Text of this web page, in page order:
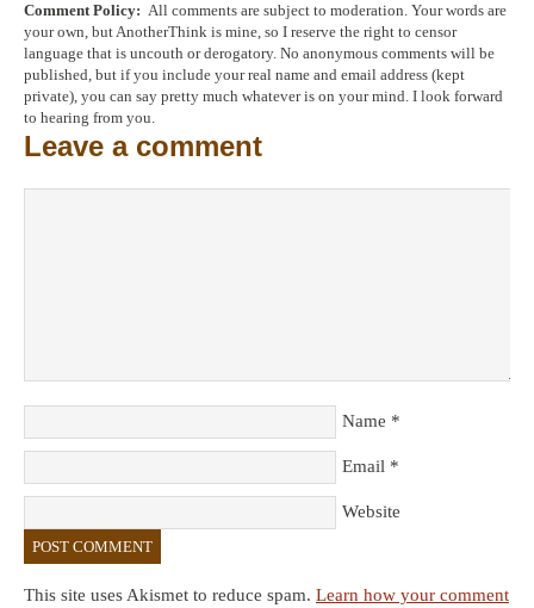
Comment Policy: All comments are subject to moderation. Your words are
your own, but AnotherThink is mine, so I reserve the right to censor
language that is uncouth or derogatory. No anonymous comments will be
published, but if you include your real name and email address (kept
private), you can say pretty much whatever is on your mind. I look forward
to hearing from you.
Leave a comment
Name *
Email *
Website
This site uses Akismet to reduce spam. Learn how your comment